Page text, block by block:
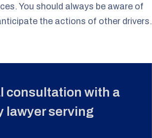
You should always be aware of
the actions of other drivers.
consultation with a
lawyer serving